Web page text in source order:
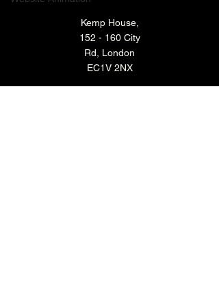
Kemp House,
152 - 160 City
Rd, London
EC1V 2NX